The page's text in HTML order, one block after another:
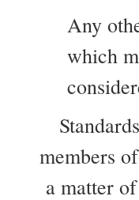
Any
which
members
a matter